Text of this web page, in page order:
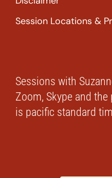
Session Locations &
Sessions with
Zoom, Skype and
is pacific standard